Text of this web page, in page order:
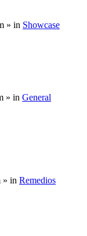
» in Showcase
» in General
» in Remedios